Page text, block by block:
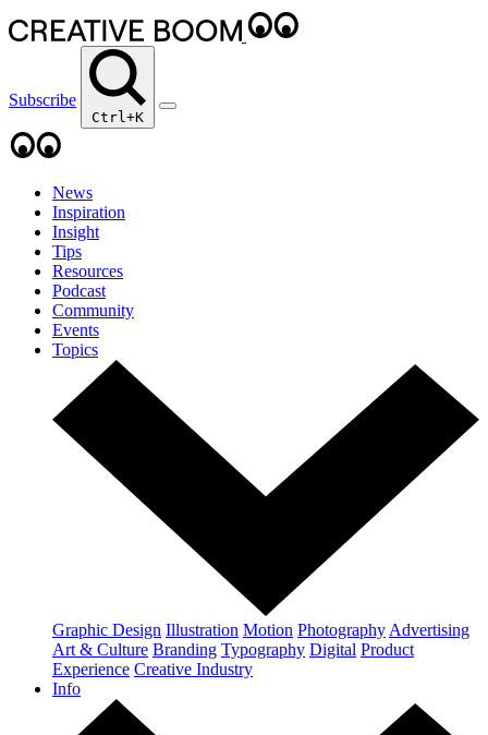
Subscribe
Ctrl+K
News
Inspiration
Insight
Tips
Resources
Podcast
Community
Events
Topics
Graphic Design Illustration Motion Photography Advertising
Art & Culture Branding Typography Digital Product
Experience Creative Industry
Info